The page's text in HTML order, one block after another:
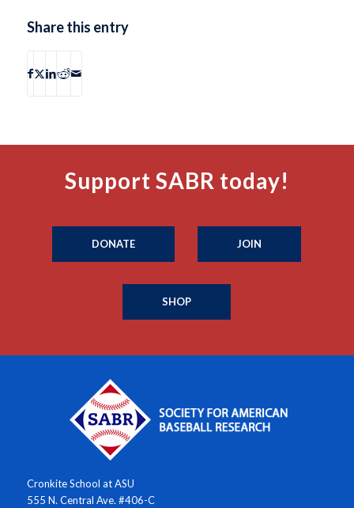
Share this entry
Support SABR today!
DONATE JOIN
SHOP
Cronkite School at ASU
555 N. Central Ave. #406-C